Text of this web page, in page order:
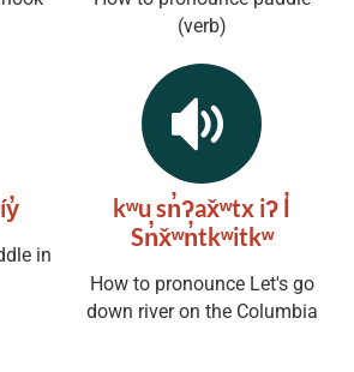
(verb)
in
kʷu sn̓ʔax̌ʷtx iʔ l̓
Sn̓x̌ʷn̓tkʷitkʷ
How to pronounce Let's go
down river on the Columbia